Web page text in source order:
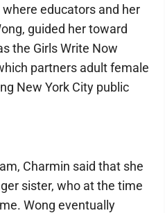
educators and her
guided her toward
the Girls Write Now
partners adult female
New York City public
Charmin said that she
sister, who at the time
Wong eventually